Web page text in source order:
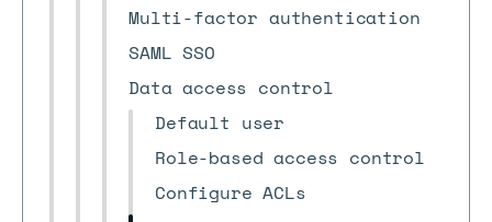
Multi-factor authentication
SAML SSO
Data access control
Default user
Role-based access control
Configure ACLs